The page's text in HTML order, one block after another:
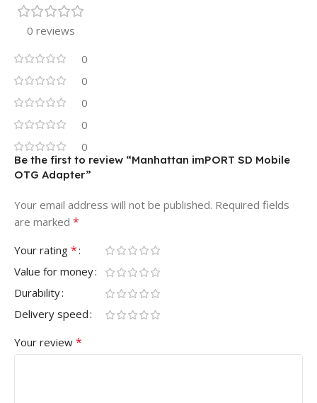
0 reviews
0
0
0
0
0
Be the first to review “Manhattan imPORT SD Mobile
OTG Adapter”
Your email address will not be published. Required fields
are marked *
Your rating *
Value for money
Durability
Delivery speed
Your review *